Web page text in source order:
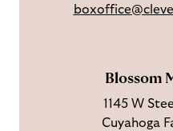
r
Blossom
1145 W
Cuyahoga